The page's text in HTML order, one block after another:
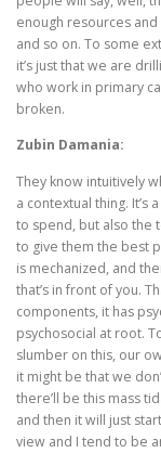
enough resources
and so on. To some
it’s just that we are
who work in primary
broken.
Zubin Damania:
They know intuitively
a contextual thing.
to spend, but also the
to give them the best
is mechanized, and
that’s in front of you.
components, it has
psychosocial at root.
slumber on this, our
it might be that we
there’ll be this mass
and then it will just
view and I tend to be